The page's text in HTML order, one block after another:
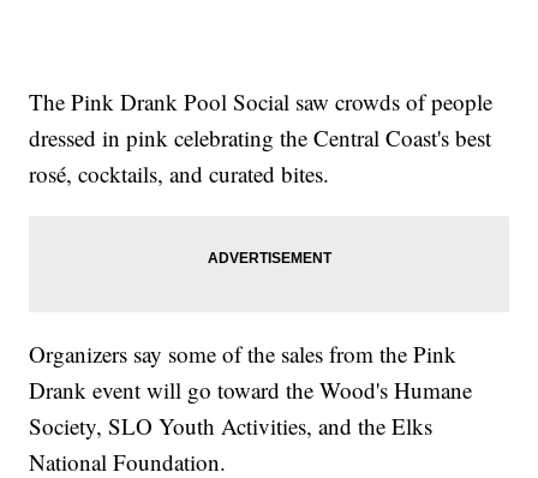
The Pink Drank Pool Social saw crowds of people
dressed in pink celebrating the Central Coast's best
rosé, cocktails, and curated bites.
Organizers say some of the sales from the Pink
Drank event will go toward the Wood's Humane
Society, SLO Youth Activities, and the Elks
National Foundation.